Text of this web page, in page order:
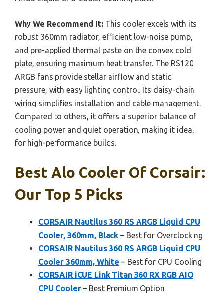
Why We Recommend It: This cooler excels with its
robust 360mm radiator, efficient low-noise pump,
and pre-applied thermal paste on the convex cold
plate, ensuring maximum heat transfer. The RS120
ARGB fans provide stellar airflow and static
pressure, with easy lighting control. Its daisy-chain
wiring simplifies installation and cable management.
Compared to others, it offers a superior balance of
cooling power and quiet operation, making it ideal
for high-performance builds.
Best Alo Cooler Of Corsair:
Our Top 5 Picks
CORSAIR Nautilus 360 RS ARGB Liquid CPU
Cooler, 360mm, Black – Best for Overclocking
CORSAIR Nautilus 360 RS ARGB Liquid CPU
Cooler 360mm, White – Best for CPU Cooling
CORSAIR iCUE Link Titan 360 RX RGB AIO
CPU Cooler – Best Premium Option